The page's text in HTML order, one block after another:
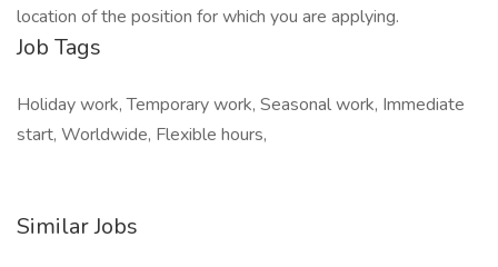
location of the position for which you are applying.
Job Tags
Holiday work, Temporary work, Seasonal work, Immediate
start, Worldwide, Flexible hours,
Similar Jobs